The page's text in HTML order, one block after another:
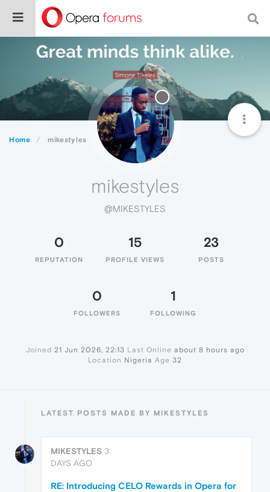
Home mikestyles
mikestyles
@MIKESTYLES
0
REPUTATION
15
PROFILE VIEWS
23
POSTS
0
FOLLOWERS
1
FOLLOWING
Joined 21 Jun 2026, 22:13 Last Online about 8 hours ago
Location Nigeria Age 32
LATEST POSTS MADE BY MIKESTYLES
MIKESTYLES 3
DAYS AGO
RE: Introducing CELO Rewards in Opera for